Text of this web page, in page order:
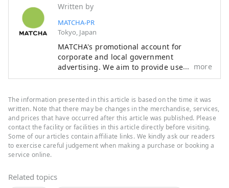
Written by
MATCHA-PR
Tokyo, Japan
MATCHA's promotional account for
corporate and local government
advertising. We aim to provide useful
information to our readers in an enjoyable
more
The information presented in this article is based on the time it was
written. Note that there may be changes in the merchandise, services,
and prices that have occurred after this article was published. Please
contact the facility or facilities in this article directly before visiting.
Some of our articles contain affiliate links. We kindly ask our readers
to exercise careful judgement when making a purchase or booking a
service online.
Related topics